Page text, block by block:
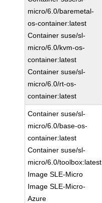
micro/6.0/baremetal-
os-container:latest
Container suse/sl-
micro/6.0/kvm-os-
container:latest
Container suse/sl-
micro/6.0/rt-os-
container:latest
Container suse/sl-
micro/6.0/base-os-
container:latest
Container suse/sl-
micro/6.0/toolbox:latest
Image SLE-Micro
Image SLE-Micro-
Azure